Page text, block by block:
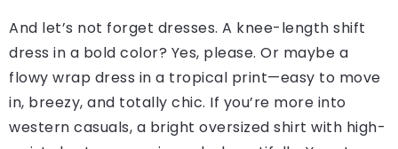
And let’s not forget dresses. A knee-length shift
dress in a bold color? Yes, please. Or maybe a
flowy wrap dress in a tropical print—easy to move
in, breezy, and totally chic. If you’re more into
western casuals, a bright oversized shirt with high-